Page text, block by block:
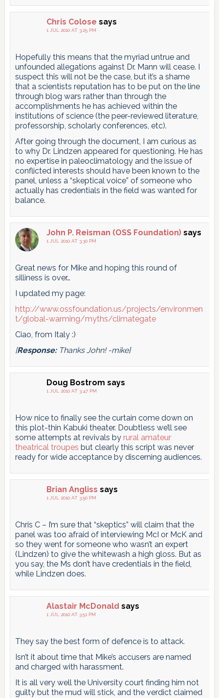
Chris Colose says
1 JUL 2010 AT 3:25 PM
Hopefully this means that the myriad untrue and
unfounded allegations against Dr. Mann will cease. I
suspect this will not be the case, but it’s a shame
that a scientists reputation has to be put on the line
through blog wars rather than through the
accomplishments he has achieved within the
institutions of science (the peer-reviewed literature,
professorship, scholarly conferences, etc).
After going through the document, I am curious as
to why Dr. Lindzen appeared for questioning. He has
no expertise in paleoclimatology and the issue of
conflicted interests should have been known to the
panel, unless a “skeptical voice” of someone who
actually has credentials in the field was wanted for
balance.
John P. Reisman (OSS Foundation) says
1 JUL 2010 AT 3:30 PM
Great news for Mike and hoping this round of
silliness is over…
I updated my page:
http://www.ossfoundation.us/projects/environmen
t/global-warming/myths/climategate
Ciao, from Italy :)
[Response:Thanks John! -mike]
Doug Bostrom says
1 JUL 2010 AT 3:47 PM
How nice to finally see the curtain come down on
this plot-thin Kabuki theater. Doubtless we’ll see
some attempts at revivals by rural amateur
theatrical troupes but clearly this script was never
ready for wide acceptance by discerning audiences.
Brian Angliss says
1 JUL 2010 AT 3:50 PM
Chris C – I’m sure that “skeptics” will claim that the
panel was too afraid of interviewing McI or McK and
so they went for someone who wasn’t an expert
(Lindzen) to give the whitewash a high gloss. But as
you say, the Ms don’t have credentials in the field,
while Lindzen does.
Alastair McDonald says
1 JUL 2010 AT 3:51 PM
They say the best form of defence is to attack.
Isn’t it about time that Mike’s accusers are named
and charged with harassment.
It is all very well the University court finding him not
guilty but the mud will stick, and the verdict claimed